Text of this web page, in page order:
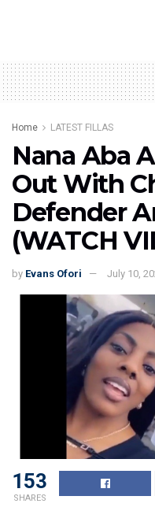
Home LATEST FILLAS
Nana Aba
Out With
Defender
(WATCH
by Evans Ofori July 10,
153
SHARES